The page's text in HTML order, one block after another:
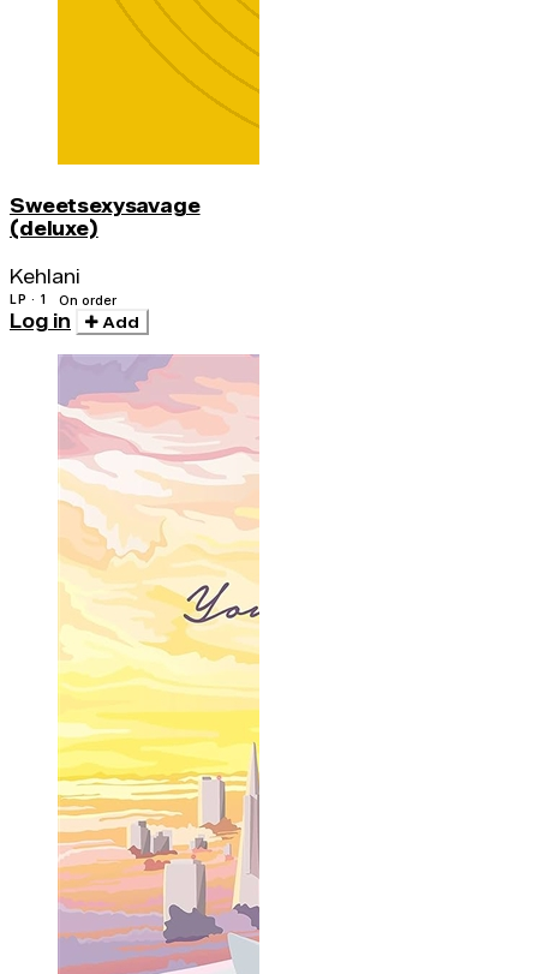
Sweetsexysavage
(deluxe)
Kehlani
LP · 1 On order
Log in Add